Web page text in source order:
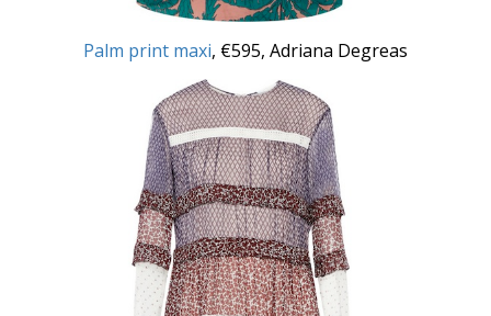
Palm print maxi, €595, Adriana Degreas